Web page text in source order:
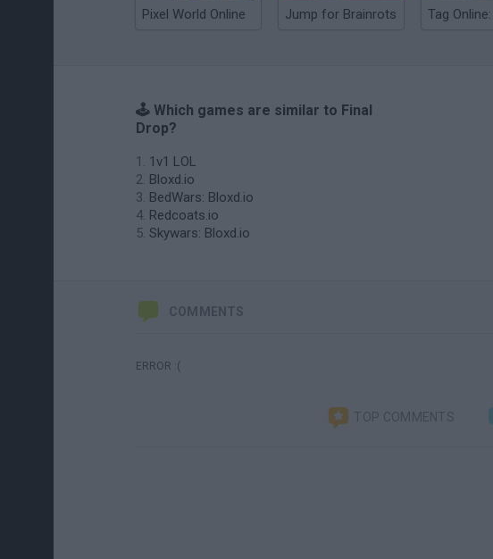
Pixel World Online Jump for Brainrots
🕹️ Which games are similar to Final
Drop?
1v1 LOL
Bloxd.io
BedWars: Bloxd.io
Redcoats.io
Skywars: Bloxd.io
COMMENTS
ERROR :(
TOP COMMENTS